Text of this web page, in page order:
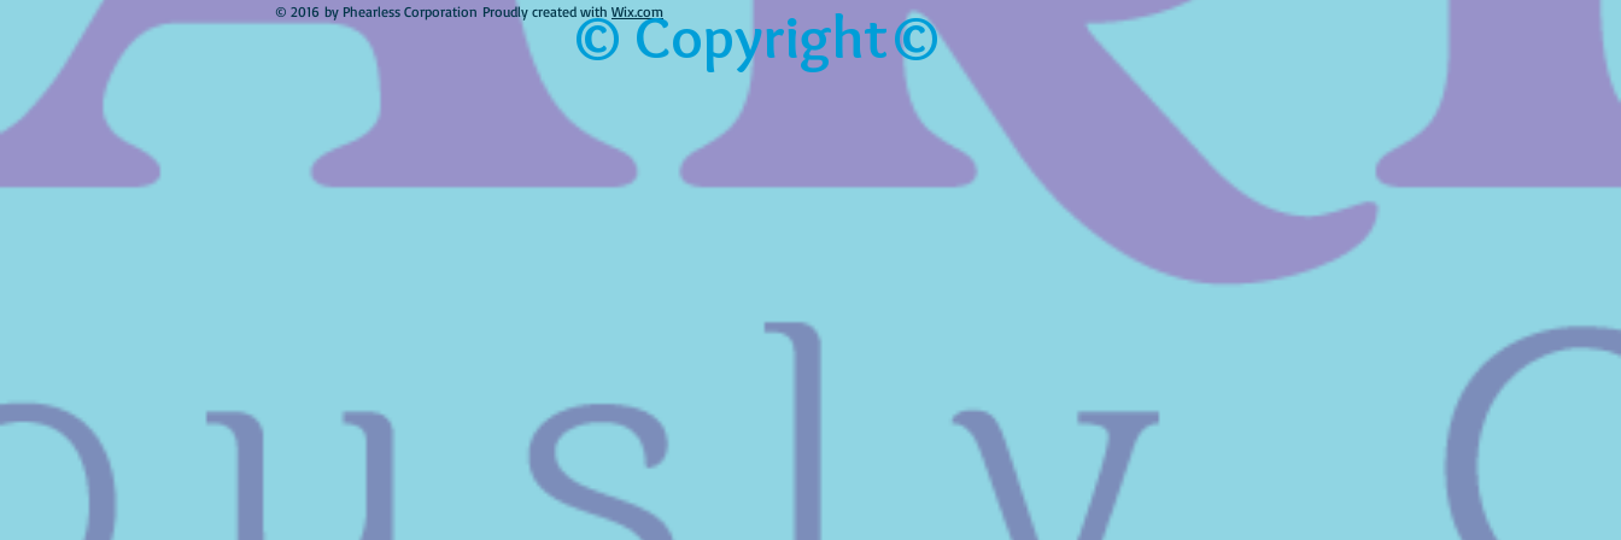
© 2016 by Phearless Corporation Proudly created with Wix.com
© Copyright©